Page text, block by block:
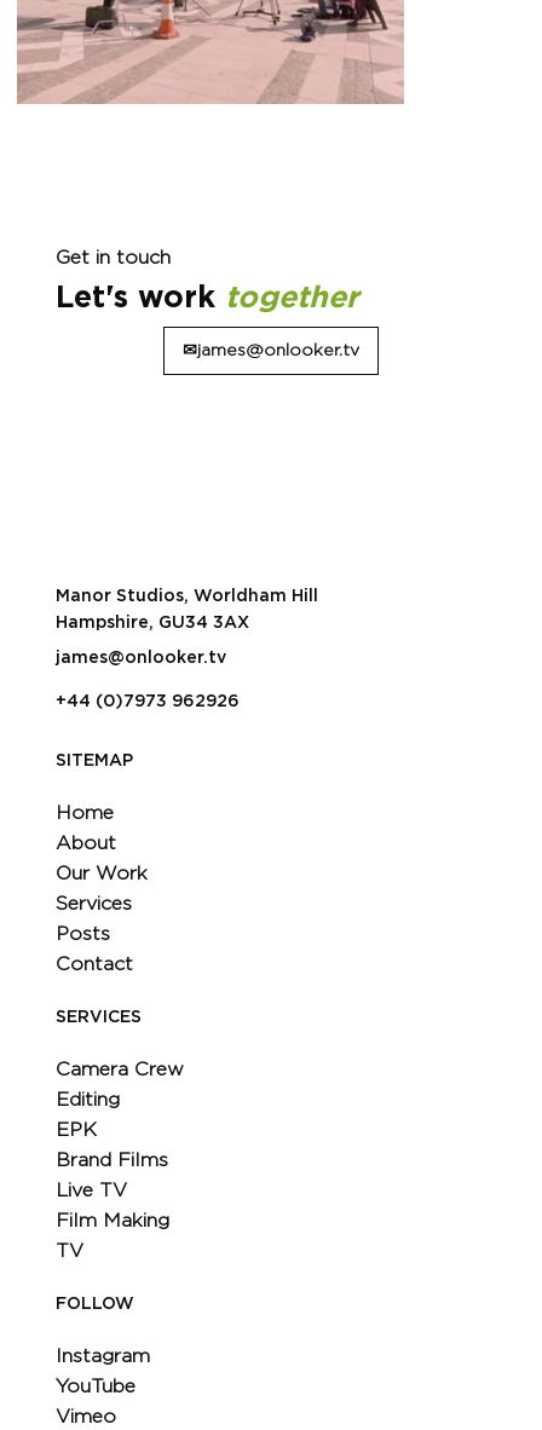
Get in touch
Let's work together
✉james@onlooker.tv
Manor Studios, Worldham Hill
Hampshire, GU34 3AX
james@onlooker.tv
+44 (0)7973 962926
SITEMAP
Home
About
Our Work
Services
Posts
Contact
SERVICES
Camera Crew
Editing
EPK
Brand Films
Live TV
Film Making
TV
FOLLOW
Instagram
YouTube
Vimeo